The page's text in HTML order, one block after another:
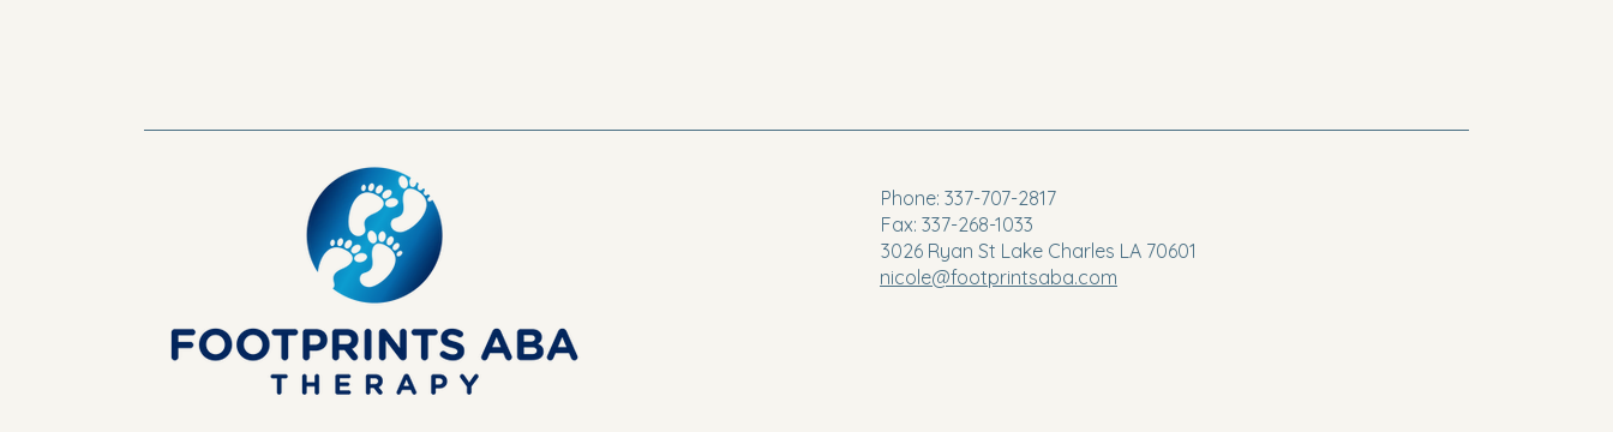
Phone: 337-707-2817
Fax: 337-268-1033
3026 Ryan St Lake Charles LA 70601
nicole@footprintsaba.com